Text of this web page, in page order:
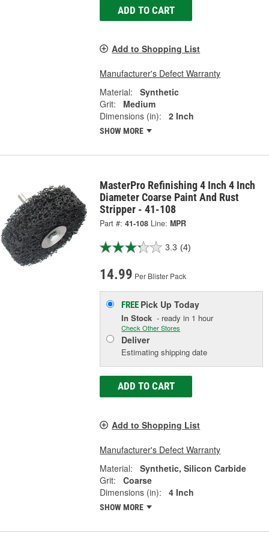
ADD TO CART
Add to Shopping List
Manufacturer's Defect Warranty
Material:
Synthetic
Grit:
Medium
Dimensions (in):
2 Inch
SHOW MORE
MasterPro Refinishing 4 Inch 4 Inch
Diameter Coarse Paint And Rust
Stripper - 41-108
Part #: 41-108 Line: MPR
3.3 (4)
14.99 Per Blister Pack
FREE Pick UpToday
In Stock - ready in 1 hour
Check Other Stores
Deliver
Estimating shipping date
ADD TO CART
Add to Shopping List
Manufacturer's Defect Warranty
Material:
Synthetic, Silicon Carbide
Grit:
Coarse
Dimensions (in):
4 Inch
SHOW MORE